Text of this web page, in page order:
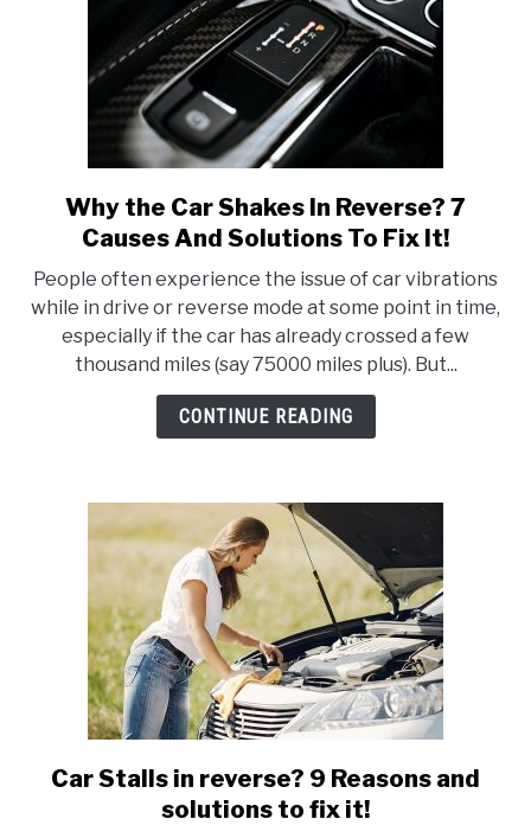
link
to
the
Car
Shakes
In
Reverse?
Solutions
To
Fix
It!
Why the Car Shakes In Reverse? 7
Causes And Solutions To Fix It!
People often experience the issue of car vibrations
while in drive or reverse mode at some point in time,
especially if the car has already crossed a few
thousand miles (say 75000 miles plus). But...
CONTINUE READING
link
to
Car Stalls in reverse? 9 Reasons and
solutions to fix it!